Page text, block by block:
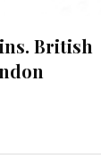
British